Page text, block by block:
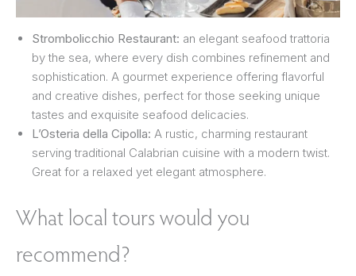
Strombolicchio Restaurant: an elegant seafood trattoria
by the sea, where every dish combines refinement and
sophistication. A gourmet experience offering flavorful
and creative dishes, perfect for those seeking unique
tastes and exquisite seafood delicacies.
L’Osteria della Cipolla: A rustic, charming restaurant
serving traditional Calabrian cuisine with a modern twist.
Great for a relaxed yet elegant atmosphere.
What local tours would you
recommend?